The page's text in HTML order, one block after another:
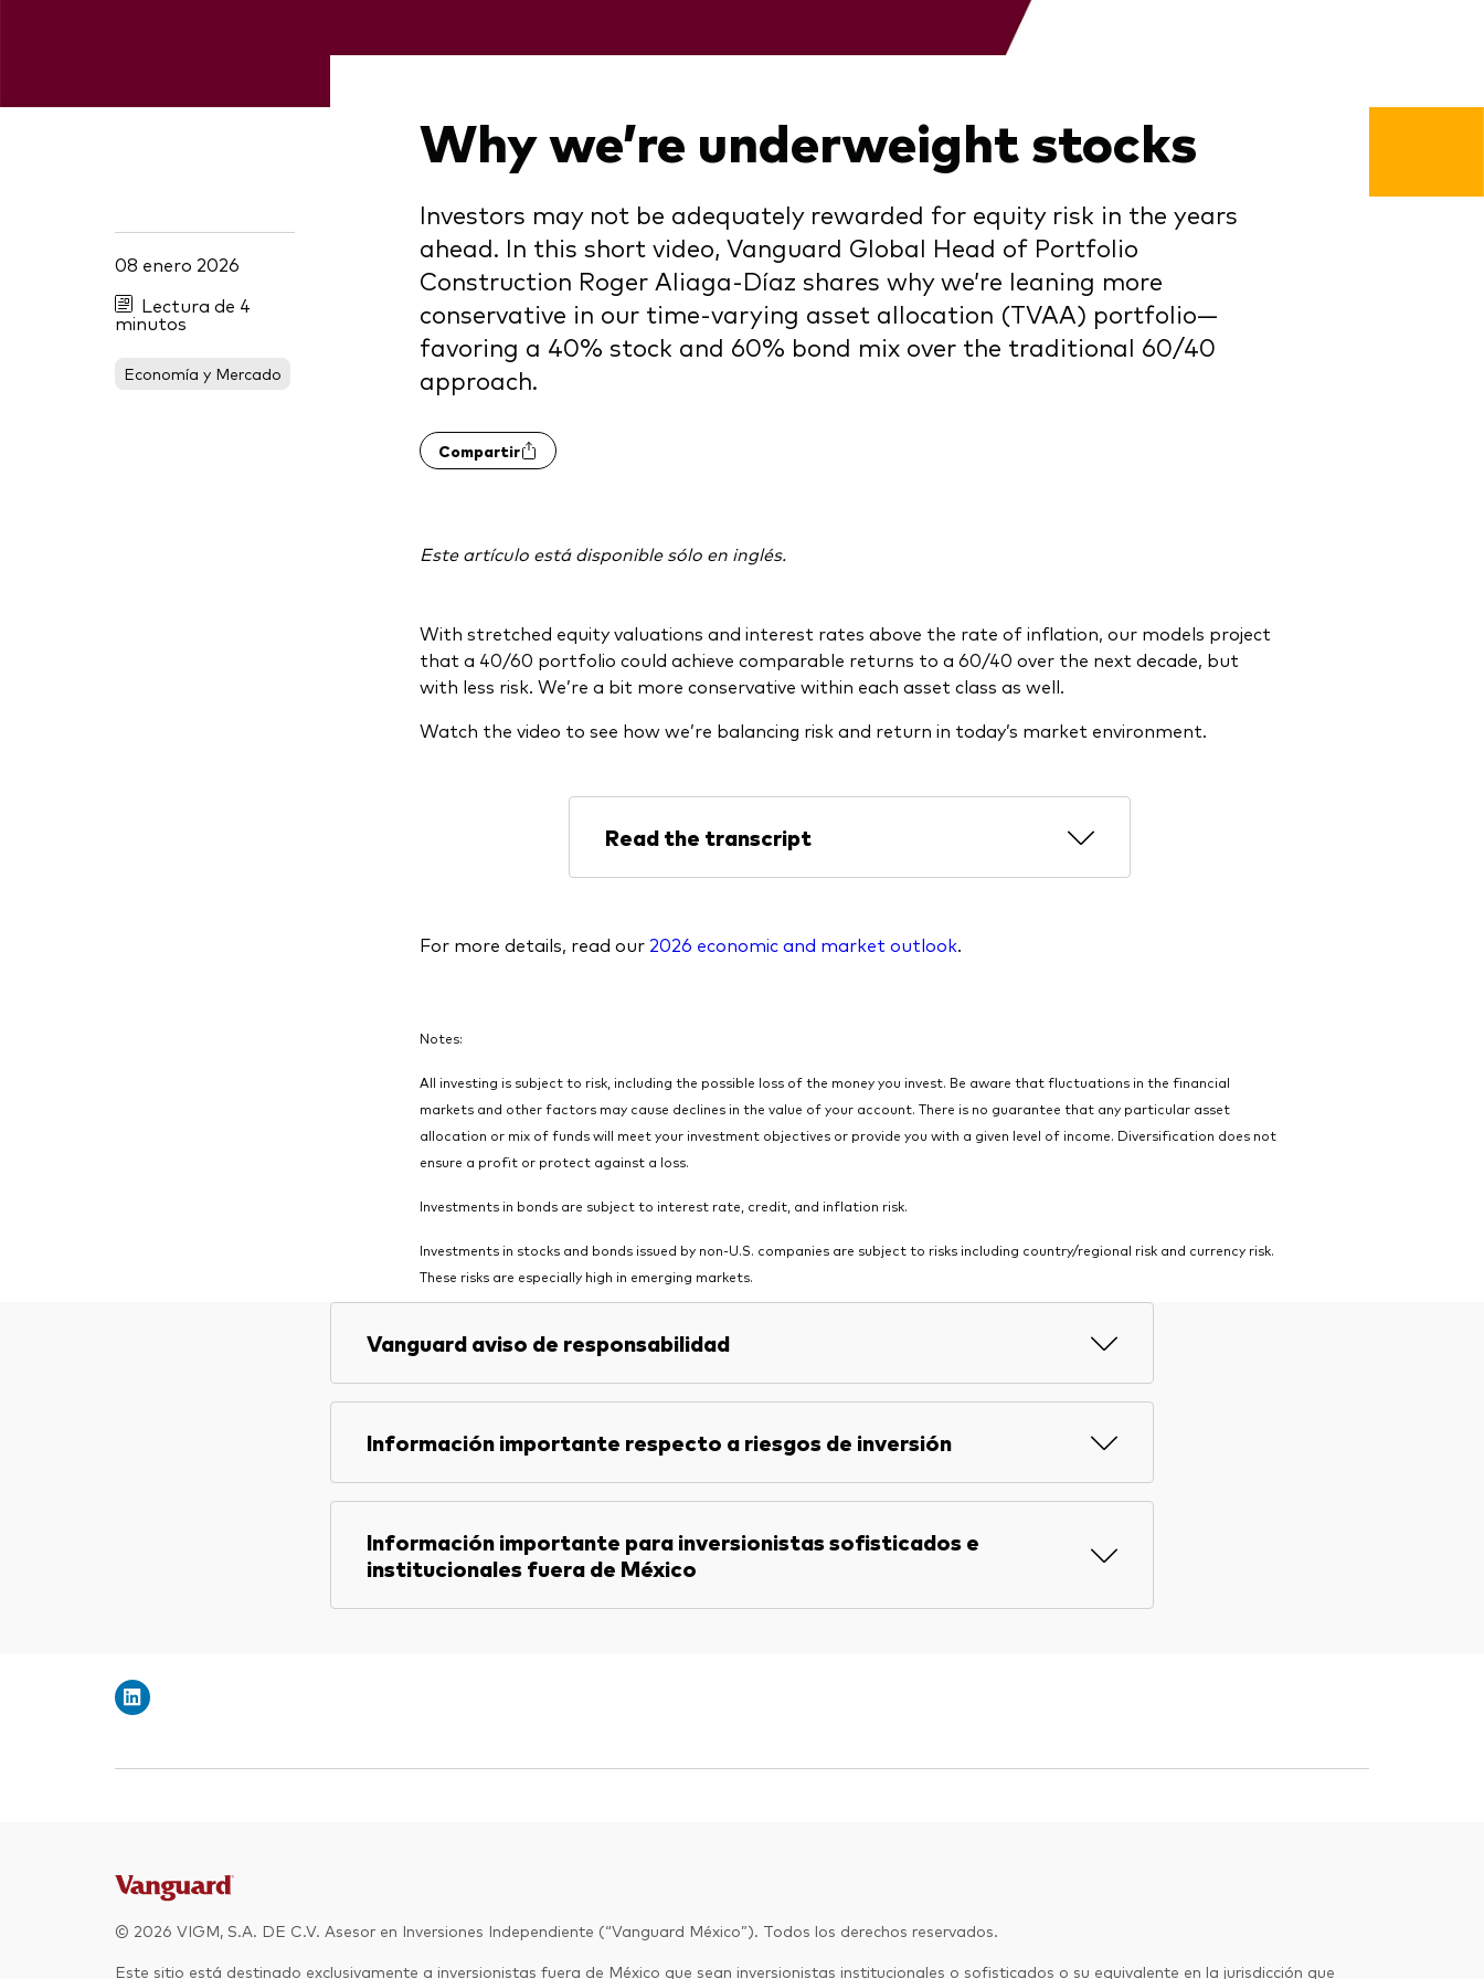
08 enero 2026
Lectura de 4
minutos
Economía y Mercado
Why we’re underweight stocks
Investors may not be adequately rewarded for equity risk in the years
ahead. In this short video, Vanguard Global Head of Portfolio
Construction Roger Aliaga-Díaz shares why we’re leaning more
conservative in our time-varying asset allocation (TVAA) portfolio—
favoring a 40% stock and 60% bond mix over the traditional 60/40
approach.
Compartir
Este artículo está disponible sólo en inglés.
With stretched equity valuations and interest rates above the rate of inflation, our models project
that a 40/60 portfolio could achieve comparable returns to a 60/40 over the next decade, but
with less risk. We’re a bit more conservative within each asset class as well.
Watch the video to see how we’re balancing risk and return in today’s market environment.
Read the transcript
For more details, read our 2026 economic and market outlook.
Notes:
All investing is subject to risk, including the possible loss of the money you invest. Be aware that fluctuations in the financial
markets and other factors may cause declines in the value of your account. There is no guarantee that any particular asset
allocation or mix of funds will meet your investment objectives or provide you with a given level of income. Diversification does not
ensure a profit or protect against a loss.
Investments in bonds are subject to interest rate, credit, and inflation risk.
Investments in stocks and bonds issued by non-U.S. companies are subject to risks including country/regional risk and currency risk.
These risks are especially high in emerging markets.
Vanguard aviso de responsabilidad
Información importante respecto a riesgos de inversión
Información importante para inversionistas sofisticados e
institucionales fuera de México
© 2026 VIGM, S.A. DE C.V. Asesor en Inversiones Independiente (“Vanguard México”). Todos los derechos reservados.
Este sitio está destinado exclusivamente a inversionistas fuera de México que sean inversionistas institucionales o sofisticados o su equivalente en la jurisdicción que